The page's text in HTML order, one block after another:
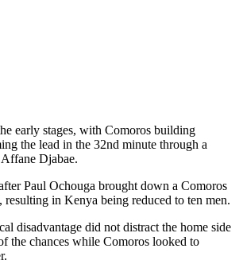
early stages, with Comoros building
the lead in the 32nd minute through a
Djabae.
Paul Ochouga brought down a Comoros
resulting in Kenya being reduced to ten men.
disadvantage did not distract the home side
the chances while Comoros looked to